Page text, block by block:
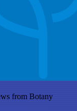
from Botany